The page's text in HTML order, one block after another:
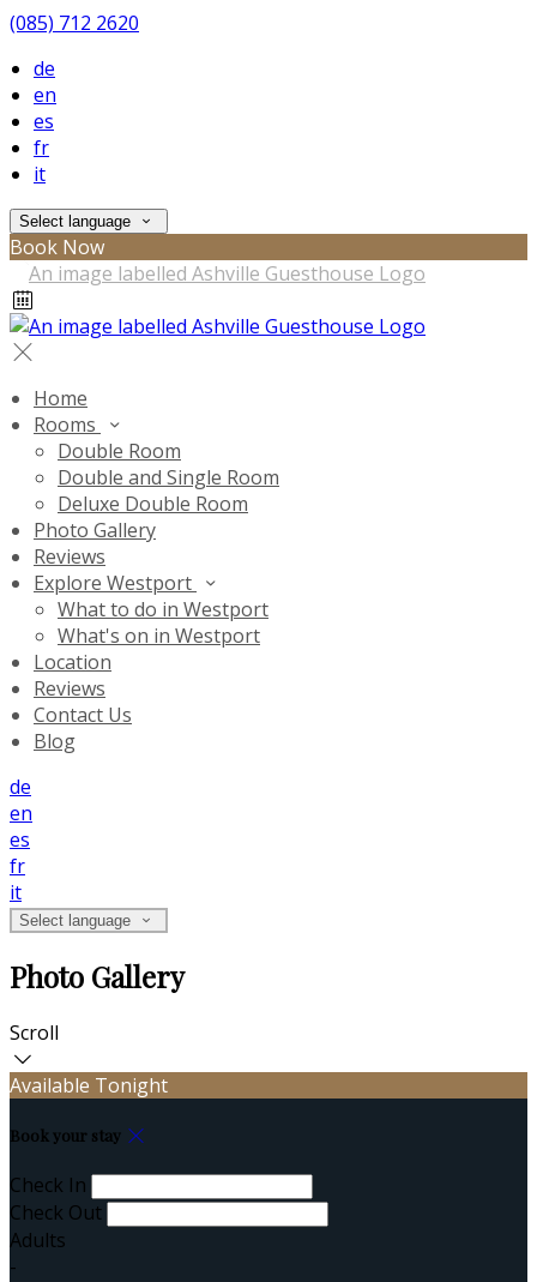
(085) 712 2620
de
en
es
fr
it
Select language
Book Now
Home
Rooms
Double Room
Double and Single Room
Deluxe Double Room
Photo Gallery
Reviews
Explore Westport
What to do in Westport
What's on in Westport
Location
Reviews
Contact Us
Blog
de
en
es
fr
it
Select language
Photo Gallery
Scroll
Available Tonight
Book your stay
Check In
Check Out
Adults
-